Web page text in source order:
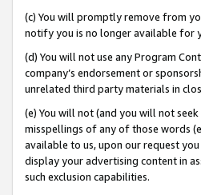
(c) You will promptly remove from
notify you is no longer available for
(d) You will not use any Program
company’s endorsement or
unrelated third party materials in
(e) You will not (and you will not
misspellings of any of those words
available to us, upon our request
display your advertising content in
such exclusion capabilities.